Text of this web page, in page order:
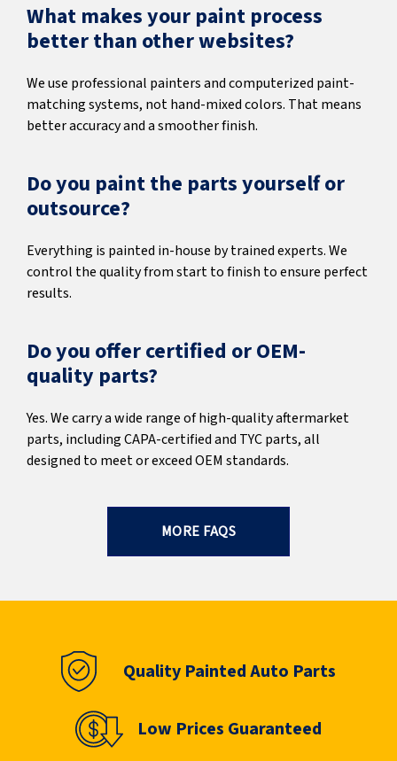
What makes your paint process
better than other websites?
We use professional painters and computerized paint-
matching systems, not hand-mixed colors. That means
better accuracy and a smoother finish.
Do you paint the parts yourself or
outsource?
Everything is painted in-house by trained experts. We
control the quality from start to finish to ensure perfect
results.
Do you offer certified or OEM-
quality parts?
Yes. We carry a wide range of high-quality aftermarket
parts, including CAPA-certified and TYC parts, all
designed to meet or exceed OEM standards.
MORE FAQS
Quality Painted Auto Parts
Low Prices Guaranteed